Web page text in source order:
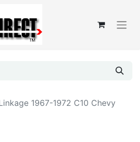
1967-1972 C10 Chevy